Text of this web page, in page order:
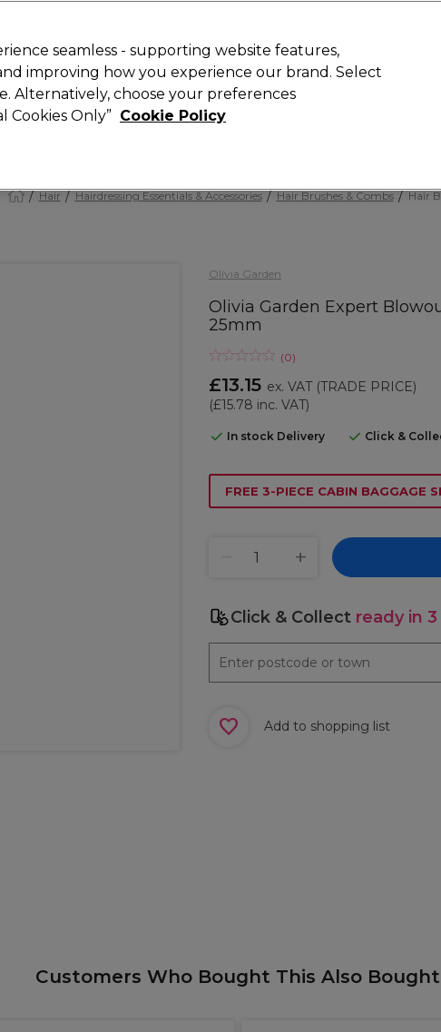
Search
Furniture Offers New Gifts
Hair Hairdressing Essentials & Accessories Hair Brushes & Combs Hair
Olivia Garden
Olivia Garden Expert
25mm
(0)
£13.15 ex. VAT (TRADE PRICE)
(£15.78 inc. VAT)
In stock Delivery Click &
FREE 3-PIECE CABIN BAGGAGE
Click & Collect ready in
Add to shopping list
Customers Who Bought This Also Bought
seamless - supporting website features,
improving how you experience our brand. Select
Alternatively, choose your preferences
Cookies Only” Cookie Policy